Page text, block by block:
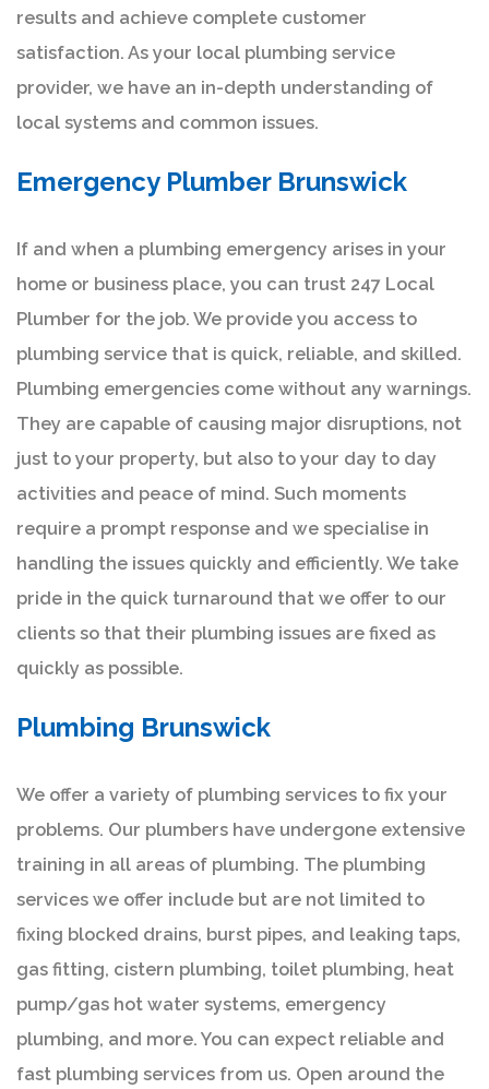
results and achieve complete customer
satisfaction. As your local plumbing service
provider, we have an in-depth understanding of
local systems and common issues.
Emergency Plumber Brunswick
If and when a plumbing emergency arises in your
home or business place, you can trust 247 Local
Plumber for the job. We provide you access to
plumbing service that is quick, reliable, and skilled.
Plumbing emergencies come without any warnings.
They are capable of causing major disruptions, not
just to your property, but also to your day to day
activities and peace of mind. Such moments
require a prompt response and we specialise in
handling the issues quickly and efficiently. We take
pride in the quick turnaround that we offer to our
clients so that their plumbing issues are fixed as
quickly as possible.
Plumbing Brunswick
We offer a variety of plumbing services to fix your
problems. Our plumbers have undergone extensive
training in all areas of plumbing. The plumbing
services we offer include but are not limited to
fixing blocked drains, burst pipes, and leaking taps,
gas fitting, cistern plumbing, toilet plumbing, heat
pump/gas hot water systems, emergency
plumbing, and more. You can expect reliable and
fast plumbing services from us. Open around the